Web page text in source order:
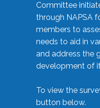
Committee
through NAPSA
members to
needs to aid in
and address the
development of
To view the
button below.